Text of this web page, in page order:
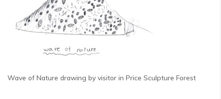
Wave of Nature drawing by visitor in Price Sculpture Forest